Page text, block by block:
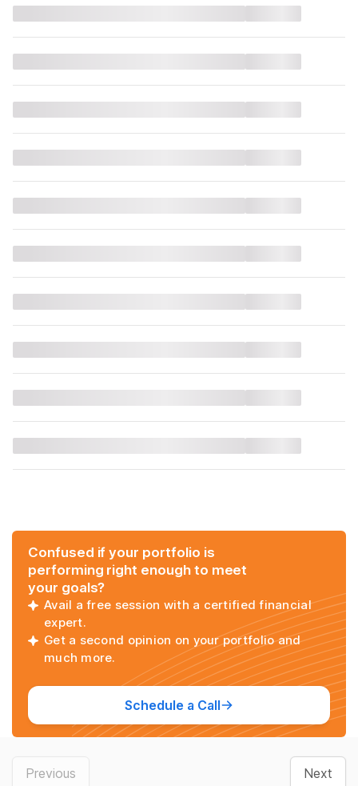
Confused if your portfolio is
performing right enough to meet
your goals?
Avail a free session with a certified financial
expert.
Get a second opinion on your portfolio and
much more.
Schedule a Call
Previous Next